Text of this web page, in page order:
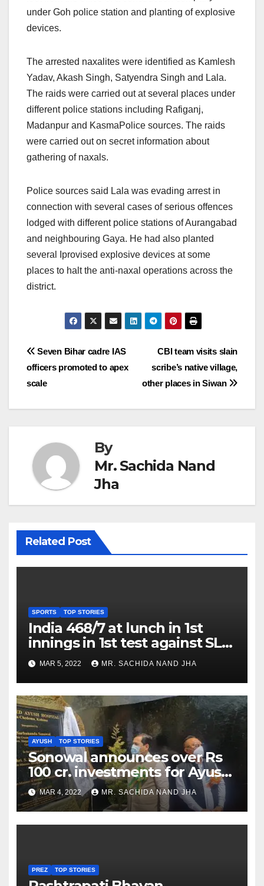
under Goh police station and planting of explosive
devices.
The arrested naxalites were identified as Kamlesh
Yadav, Akash Singh, Satyendra Singh and Lala.
The raids were carried out at several places under
different police stations including Rafiganj,
Madanpur and KasmaPolice sources. The raids
were carried out on secret information about
gathering of naxals.
Police sources said Lala was evading arrest in
connection with several cases of serious offences
lodged with different police stations of Aurangabad
and neighbouring Gaya. He had also planted
several Iprovised explosive devices at some
places to halt the anti-naxal operations across the
district.
Post
navigation
CBI team visits slain
scribe’s native village,
other places in Siwan
Seven Bihar cadre IAS
officers promoted to apex
scale
By
Mr. Sachida Nand
Jha
Related Post
SPORTS TOP STORIES
India 468/7 at lunch in 1st
innings in 1st test against SL
as Jadeja scores 2nd test ton
MAR 5, 2022 MR. SACHIDA NAND JHA
AYUSH TOP STORIES
Sonowal announces over Rs
100 cr. investments for Ayush
Healthcare sector in
Nagaland
MAR 4, 2022 MR. SACHIDA NAND JHA
PREZ TOP STORIES